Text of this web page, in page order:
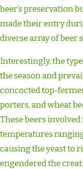
beer’s preservation
made their entry
diverse array of beer
Interestingly, the
the season and
concocted top-
porters, and wheat
These beers
temperatures
causing the yeast to
engendered the